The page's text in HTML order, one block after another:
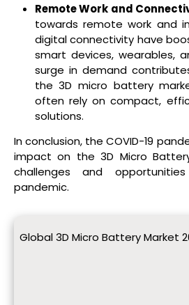
Remote Work and
towards remote work and
digital connectivity have
smart devices, wearables,
surge in demand
the 3D micro battery
often rely on compact,
solutions.
In conclusion, the COVID-19
impact on the 3D Micro
challenges and
pandemic.
Global 3D Micro Battery Market